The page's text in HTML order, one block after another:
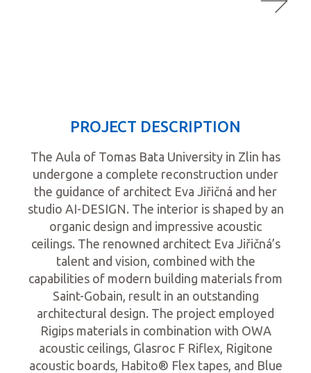
PROJECT DESCRIPTION
The Aula of Tomas Bata University in Zlin has
undergone a complete reconstruction under
the guidance of architect Eva Jiřičná and her
studio AI-DESIGN. The interior is shaped by an
organic design and impressive acoustic
ceilings. The renowned architect Eva Jiřičná’s
talent and vision, combined with the
capabilities of modern building materials from
Saint-Gobain, result in an outstanding
architectural design. The project employed
Rigips materials in combination with OWA
acoustic ceilings, Glasroc F Riflex, Rigitone
acoustic boards, Habito® Flex tapes, and Blue